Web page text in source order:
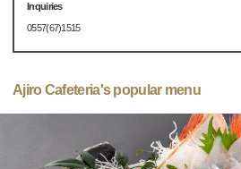
Inquiries
0557(67)1515
Ajiro Cafeteria's popular menu